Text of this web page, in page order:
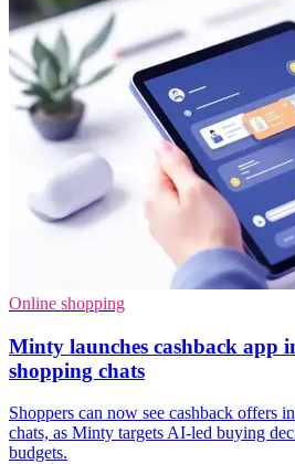
Online shopping
Minty launches cashback app
shopping chats
Shoppers can now see cashback offers
chats, as Minty targets AI-led buying
budgets.